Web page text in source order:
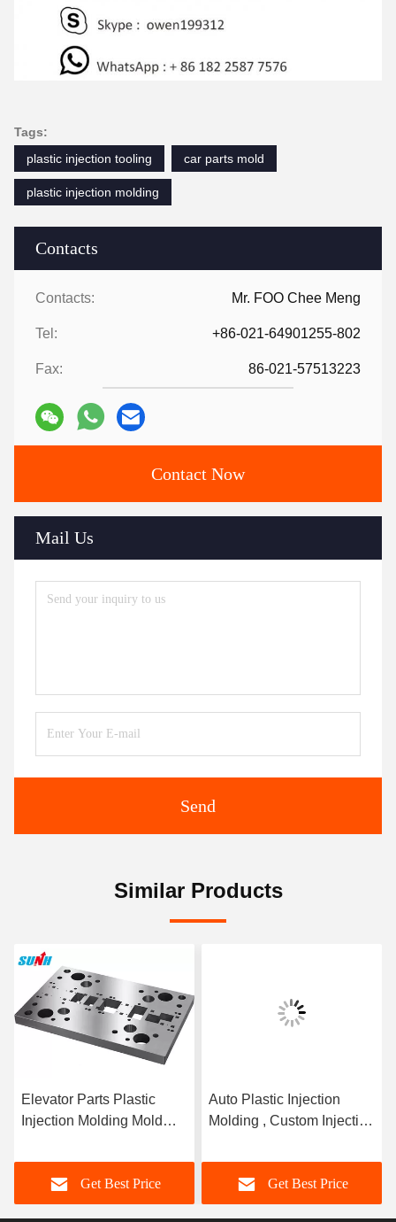
Contacts
Contacts: Mr. FOO Chee Meng
Tel: +86-021-64901255-802
Fax: 86-021-57513223
Contact Now
Mail Us
Send
Tags:
plastic injection tooling
car parts mold
plastic injection molding
Similar Products
Elevator Parts Plastic
Injection Molding Mold
Runner
Get Best Price
Auto Plastic Injection
Molding , Custom Injection
Get Best Price